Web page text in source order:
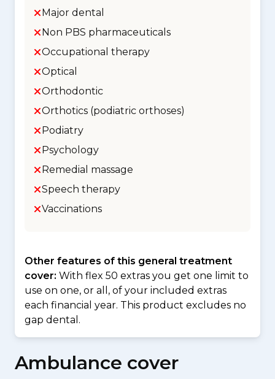
Major dental
Non PBS pharmaceuticals
Occupational therapy
Optical
Orthodontic
Orthotics (podiatric orthoses)
Podiatry
Psychology
Remedial massage
Speech therapy
Vaccinations
Other features of this general treatment
cover: With flex 50 extras you get one limit to
use on one, or all, of your included extras
each financial year. This product excludes no
gap dental.
Ambulance cover